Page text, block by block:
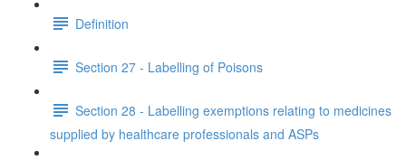
Definition
Section 27 - Labelling of Poisons
Section 28 - Labelling exemptions relating to medicines
supplied by healthcare professionals and ASPs